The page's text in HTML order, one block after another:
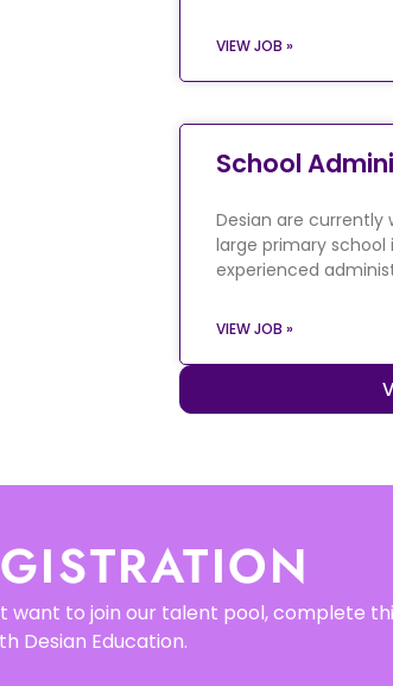
VIEW JOB »
School
Desian are currently
large primary school
experienced
VIEW JOB »
want to join our talent pool, complete
Desian Education.